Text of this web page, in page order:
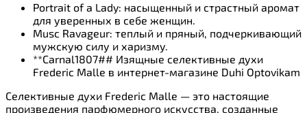
Portrait of a Lady: насыщенный и страстный аромат
для уверенных в себе женщин.
Musc Ravageur: теплый и пряный, подчеркивающий
мужскую силу и харизму.
**Carnal1807## Изящные селективные духи
Frederic Malle в интернет-магазине Duhi Optovikam
Селективные духи Frederic Malle — это настоящие
произведения парфюмерного искусства, созданные